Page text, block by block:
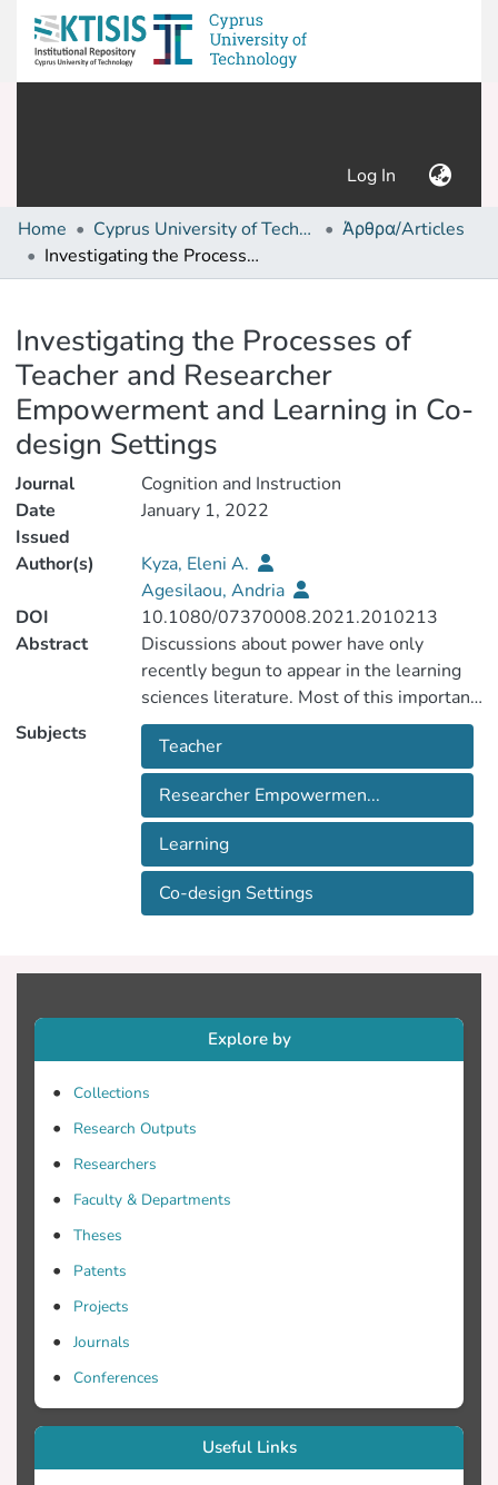
Log In (current)
Home Cyprus University of Technology (Research Output)
Άρθρα/Articles
Investigating the Processes of Teacher and Researcher Empowerment and Learning in Co-design Settings
Investigating the Processes of
Teacher and Researcher
Empowerment and Learning in Co-
design Settings
Journal
Cognition and Instruction
Date
Issued
January 1, 2022
Author(s)
Kyza, Eleni A.
Agesilaou, Andria
DOI
10.1080/07370008.2021.2010213
Abstract
Discussions about power have only
recently begun to appear in the learning
sciences literature. Most of this important
work takes a critical perspective; the
present work complements these efforts
by examining power sharing as a catalyst
for empowerment in teacher-researcher
co-design. Even though teacher-
researcher collaborations are discussed in
the literature as contexts for
empowerment, less is known about the
identify processes and conditions of
empowerment in the context of designing
Research and Innovation in elementary
school science education. The co-design
data corpus included ten face to face and
co-design activities and included the
anticipation of real-world impact through
Subjects
Teacher
Researcher Empowermen...
Learning
Co-design Settings
Explore by
Collections
Research Outputs
Researchers
Faculty & Departments
Theses
Patents
Projects
Journals
Conferences
Useful Links